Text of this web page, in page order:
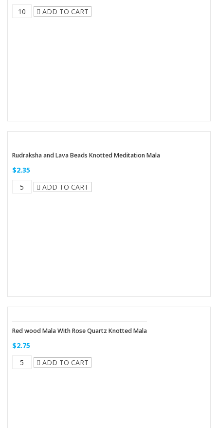
ADD TO CART
Rudraksha and Lava Beads Knotted Meditation Mala
$2.35
ADD TO CART
Red wood Mala With Rose Quartz Knotted Mala
$2.75
ADD TO CART